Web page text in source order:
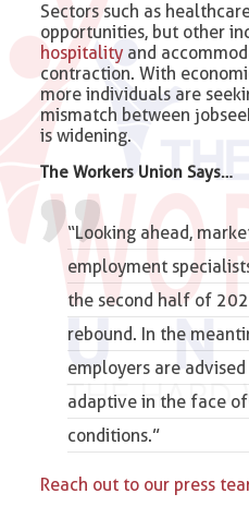
Sectors such as
opportunities, but other
hospitality and
contraction. With
more individuals are
mismatch between
is widening.
The Workers Union Says…
“Looking ahead,
employment
the second half of
rebound. In the
employers are
adaptive in the face
conditions.”
Reach out to our press